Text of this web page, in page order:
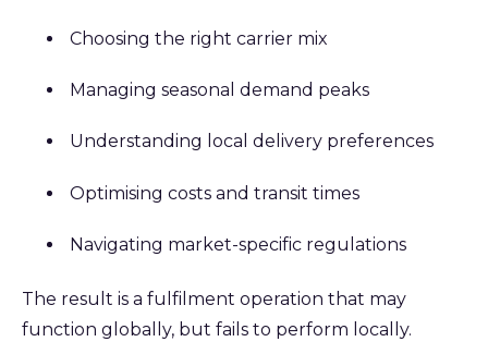
Choosing the right carrier mix
Managing seasonal demand peaks
Understanding local delivery preferences
Optimising costs and transit times
Navigating market-specific regulations
The result is a fulfilment operation that may
function globally, but fails to perform locally.